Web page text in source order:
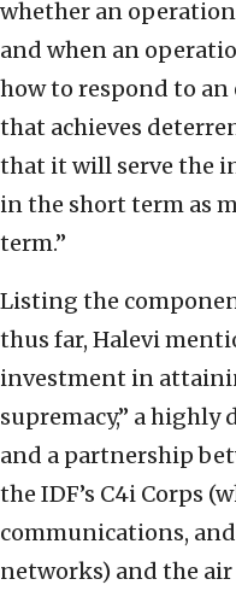
whether an
and when an
how to respond to
that achieves
that it will serve the
in the short term as
term.”
Listing the
thus far, Halevi
investment in
supremacy,” a highly
and a partnership
the IDF’s C4i Corps
communications,
networks) and the air